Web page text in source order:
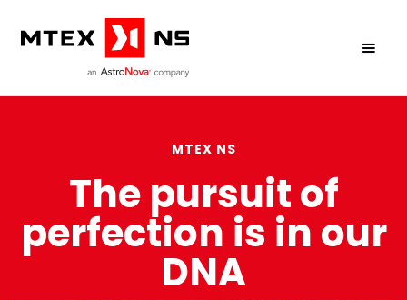
MTEX NS
The pursuit of
perfection is in our
DNA